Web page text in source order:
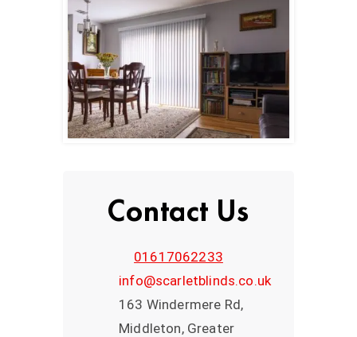
Contact Us
01617062233
info@scarletblinds.co.uk
163 Windermere Rd,
Middleton, Greater